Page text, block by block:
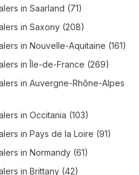
in Saarland (71)
in Saxony (208)
in Nouvelle-Aquitaine (161)
inÎle-de-France (269)
in Auvergne-Rhône-Alpes
in Occitania (103)
in Pays de la Loire (91)
in Normandy (61)
in Brittany (42)